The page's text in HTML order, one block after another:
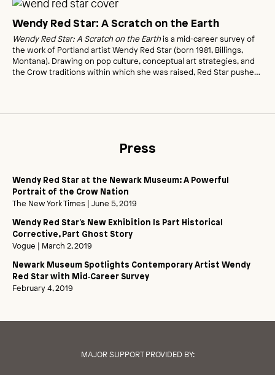
Wendy Red Star: A Scratch on the Earth
Wendy Red Star: A Scratch on the Earthis a mid-career survey of
the work of Portland artist Wendy Red Star (born 1981, Billings,
Montana). Drawing on pop culture, conceptual art strategies, and
the Crow traditions within which she was raised, Red Star pushes
Press
Wendy Red Star at the Newark Museum: A Powerful
Portrait of the Crow Nation
The New York Times | June 5, 2019
Wendy Red Star’s New Exhibition Is Part Historical
Corrective, Part Ghost Story
Vogue | March 2, 2019
Newark Museum Spotlights Contemporary Artist Wendy
Red Star with Mid‑Career Survey
February 4, 2019
MAJOR SUPPORT PROVIDED BY: